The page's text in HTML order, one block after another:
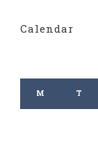
Calendar
M T